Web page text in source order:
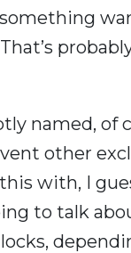
named, of
other
with, I
to talk